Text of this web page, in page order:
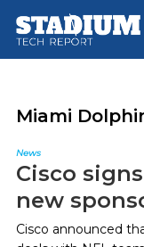
main
footer
Miami
News
Cisco
new
Cisco announced